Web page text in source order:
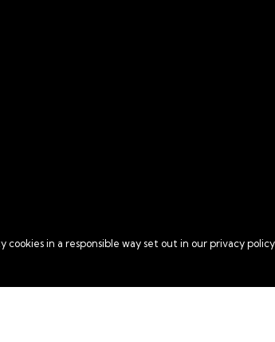
in a responsible way set out in our privacy